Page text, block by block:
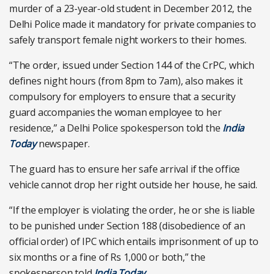
murder of a 23-year-old student in December 2012, the
Delhi Police made it mandatory for private companies to
safely transport female night workers to their homes.
“The order, issued under Section 144 of the CrPC, which
defines night hours (from 8pm to 7am), also makes it
compulsory for employers to ensure that a security
guard accompanies the woman employee to her
residence,” a Delhi Police spokesperson told the India
Todaynewspaper.
The guard has to ensure her safe arrival if the office
vehicle cannot drop her right outside her house, he said.
“If the employer is violating the order, he or she is liable
to be punished under Section 188 (disobedience of an
official order) of IPC which entails imprisonment of up to
six months or a fine of Rs 1,000 or both,” the